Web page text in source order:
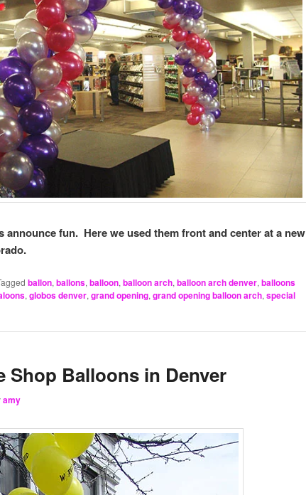
announce fun. Here we used them front and center at a new
ballon, ballons, balloon, balloon arch, balloon arch denver, balloons
, globos denver, grand opening, grand opening balloon arch, special
Shop Balloons in Denver
amy